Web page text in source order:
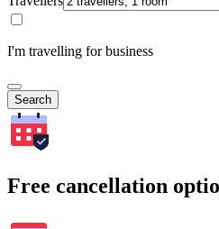
I'm travelling for business
Search
Free cancellation